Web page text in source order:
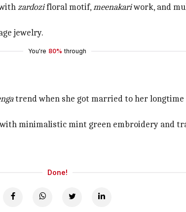
zardozifloral motif,meenakariwork, and
jewelry.
You're 80% through
trend when she got married to her
minimalistic mint green embroidery and
Done!